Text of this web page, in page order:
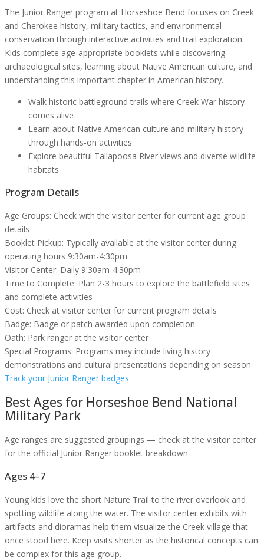
The Junior Ranger program at Horseshoe Bend focuses on Creek
and Cherokee history, military tactics, and environmental
conservation through interactive activities and trail exploration.
Kids complete age-appropriate booklets while discovering
archaeological sites, learning about Native American culture, and
understanding this important chapter in American history.
Walk historic battleground trails where Creek War history
comes alive
Learn about Native American culture and military history
through hands-on activities
Explore beautiful Tallapoosa River views and diverse wildlife
habitats
Program Details
Age Groups: Check with the visitor center for current age group
details
Booklet Pickup: Typically available at the visitor center during
operating hours 9:30am-4:30pm
Visitor Center: Daily 9:30am-4:30pm
Time to Complete: Plan 2-3 hours to explore the battlefield sites
and complete activities
Cost: Check at visitor center for current program details
Badge: Badge or patch awarded upon completion
Oath: Park ranger at the visitor center
Special Programs: Programs may include living history
demonstrations and cultural presentations depending on season
Track your Junior Ranger badges
Best Ages for Horseshoe Bend National
Military Park
Age ranges are suggested groupings — check at the visitor center
for the official Junior Ranger booklet breakdown.
Ages 4–7
Young kids love the short Nature Trail to the river overlook and
spotting wildlife along the water. The visitor center exhibits with
artifacts and dioramas help them visualize the Creek village that
once stood here. Keep visits shorter as the historical concepts can
be complex for this age group.